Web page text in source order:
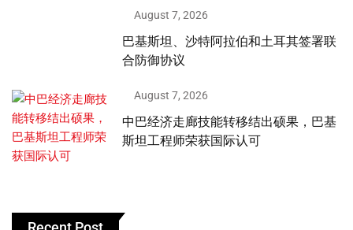
August 7, 2026
巴基斯坦、沙特阿拉伯和土耳其签署联
合防御协议
August 7, 2026
中巴经济走廊技能转移结出硕果，巴基
斯坦工程师荣获国际认可